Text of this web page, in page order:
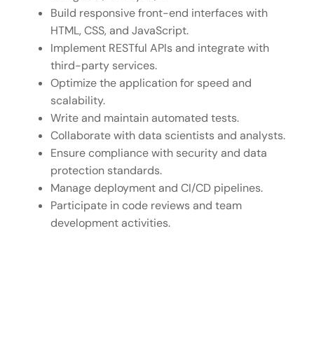
Build responsive front-end interfaces with
HTML, CSS, and JavaScript.
Implement RESTful APIs and integrate with
third-party services.
Optimize the application for speed and
scalability.
Write and maintain automated tests.
Collaborate with data scientists and analysts.
Ensure compliance with security and data
protection standards.
Manage deployment and CI/CD pipelines.
Participate in code reviews and team
development activities.